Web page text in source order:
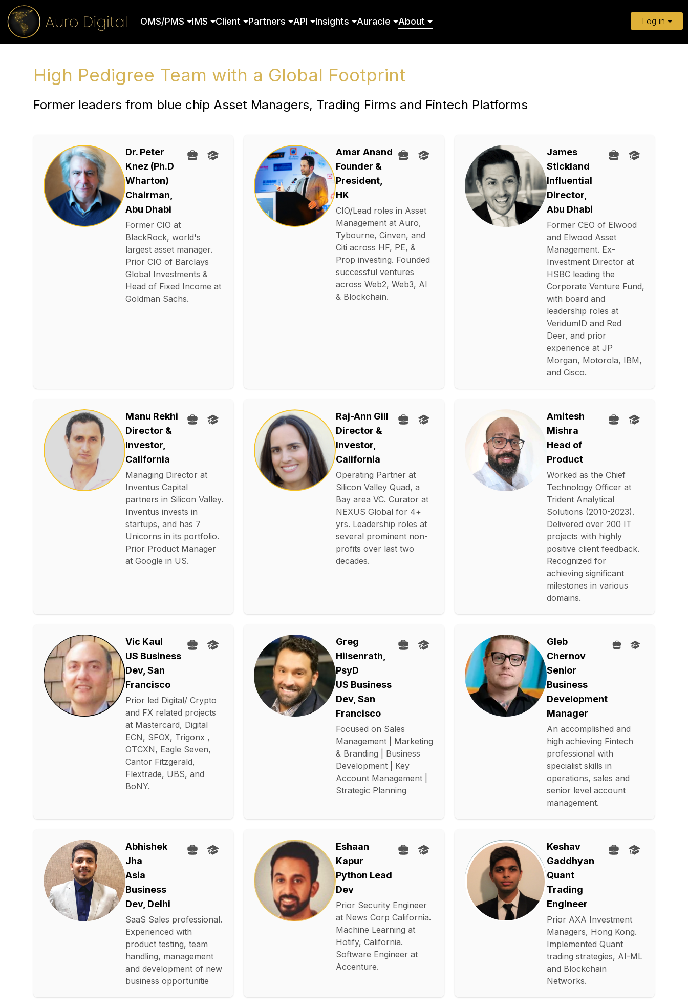
OMS/PMS IMS Client Partners API Insights Auracle About Log in
High Pedigree Team with a Global Footprint
Former leaders from blue chip Asset Managers, Trading Firms and Fintech Platforms
Dr. Peter
Knez (Ph.D
Wharton)
Chairman,
Abu Dhabi
Former CIO at
BlackRock, world's
largest asset manager.
Prior CIO of Barclays
Global Investments &
Head of Fixed Income at
Goldman Sachs.
Amar Anand
Founder &
President,
HK
CIO/Lead roles in Asset
Management at Auro,
Tybourne, Cinven, and
Citi across HF, PE, &
Prop investing. Founded
successful ventures
across Web2, Web3, AI
& Blockchain.
James
Stickland
Influential
Director,
Abu Dhabi
Former CEO of Elwood
and Elwood Asset
Management. Ex-
Investment Director at
HSBC leading the
Corporate Venture Fund,
with board and
leadership roles at
VeridumID and Red
Deer, and prior
experience at JP
Morgan, Motorola, IBM,
and Cisco.
Manu Rekhi
Director &
Investor,
California
Managing Director at
Inventus Capital
partners in Silicon Valley.
Inventus invests in
startups, and has 7
Unicorns in its portfolio.
Prior Product Manager
at Google in US.
Raj-Ann Gill
Director &
Investor,
California
Operating Partner at
Silicon Valley Quad, a
Bay area VC. Curator at
NEXUS Global for 4+
yrs. Leadership roles at
several prominent non-
profits over last two
decades.
Amitesh
Mishra
Head of
Product
Worked as the Chief
Technology Officer at
Trident Analytical
Solutions (2010-2023).
Delivered over 200 IT
projects with highly
positive client feedback.
Recognized for
achieving significant
milestones in various
domains.
Vic Kaul
US Business
Dev, San
Francisco
Prior led Digital/ Crypto
and FX related projects
at Mastercard, Digital
ECN, SFOX, Trigonx ,
OTCXN, Eagle Seven,
Cantor Fitzgerald,
Flextrade, UBS, and
BoNY.
Greg
Hilsenrath,
PsyD
US Business
Dev, San
Francisco
Focused on Sales
Management | Marketing
& Branding | Business
Development | Key
Account Management |
Strategic Planning
Gleb
Chernov
Senior
Business
Development
Manager
An accomplished and
high achieving Fintech
professional with
specialist skills in
operations, sales and
senior level account
management.
Abhishek
Jha
Asia
Business
Dev, Delhi
SaaS Sales professional.
Experienced with
product testing, team
handling, management
and development of new
business opportunitie
Eshaan
Kapur
Python Lead
Dev
Prior Security Engineer
at News Corp California.
Machine Learning at
Hotify, California.
Software Engineer at
Accenture.
Keshav
Gaddhyan
Quant
Trading
Engineer
Prior AXA Investment
Managers, Hong Kong.
Implemented Quant
trading strategies, AI-ML
and Blockchain
Networks.